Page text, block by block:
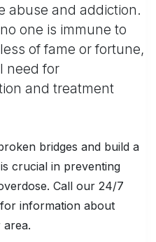
abuse and addiction.
one is immune to
of fame or fortune,
need for
and treatment
bridges and build a
crucial in preventing
Call our 24/7
for information about